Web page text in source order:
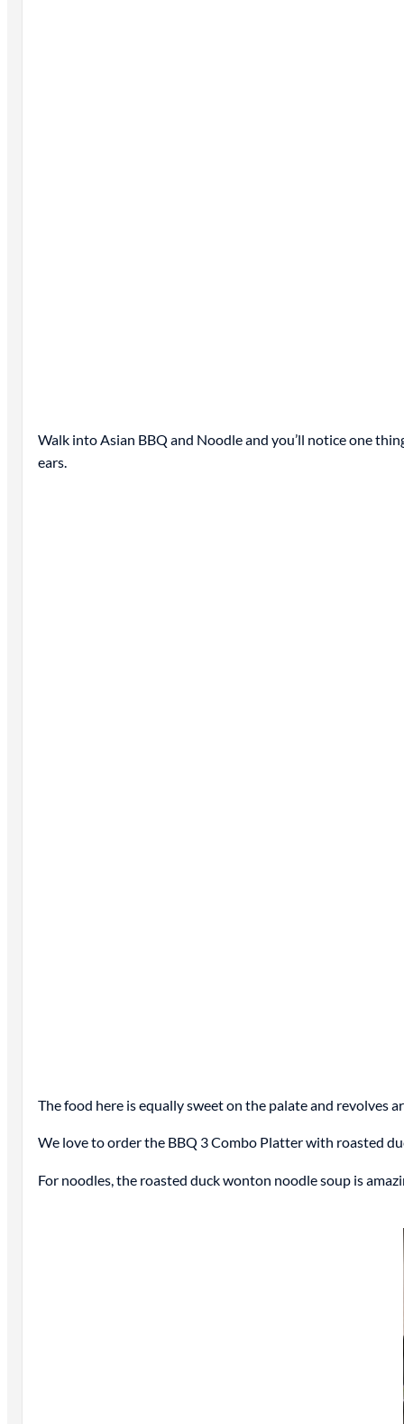
Walk into Asian BBQ and Noodle and you’ll notice one
ears.
The food here is equally sweet on the palate and revolves
We love to order the BBQ 3 Combo Platter with roasted
For noodles, the roasted duck wonton noodle soup is